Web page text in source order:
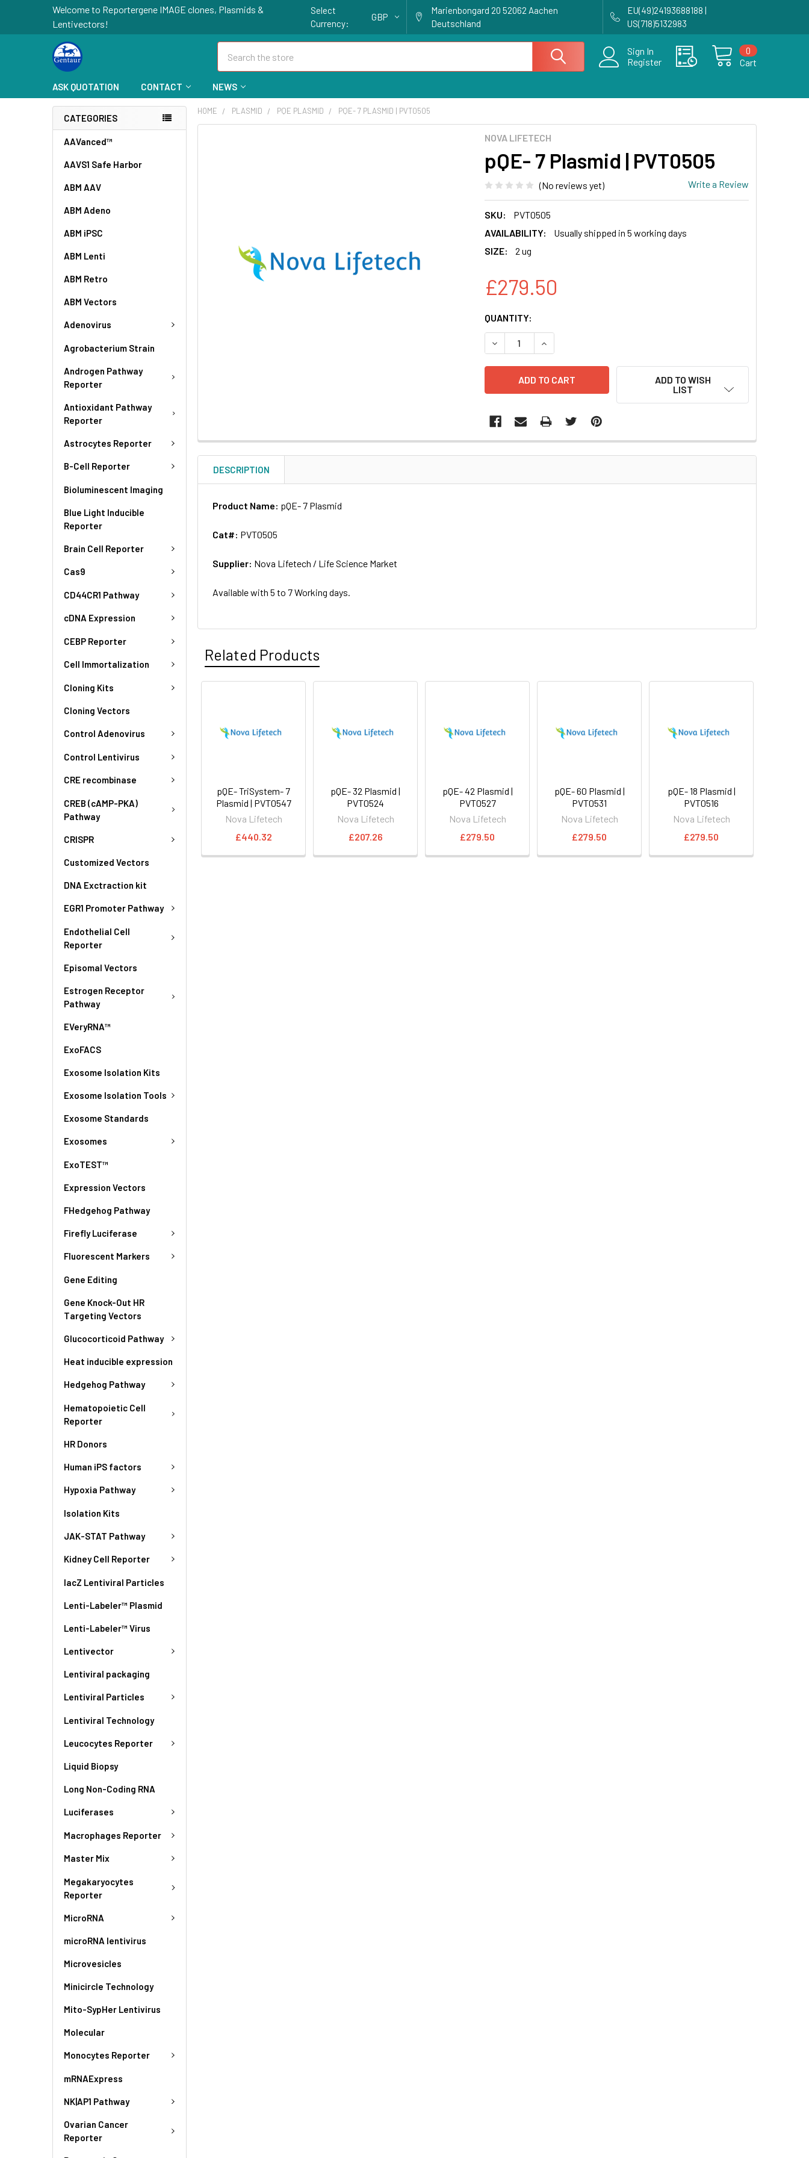
Welcome to Reportergene IMAGE clones, Plasmids &
Lentivectors!
Select
Currency:
GBP
Marienbongard 20 52062 Aachen
Deutschland
EU(49)24193688188 |
US(718)5132983
Sign In
Register
Cart
0
ASK QUOTATION CONTACT NEWS
CATEGORIES
AAVanced™
AAVS1 Safe Harbor
ABM AAV
ABM Adeno
ABM iPSC
ABM Lenti
ABM Retro
ABM Vectors
Adenovirus
Agrobacterium Strain
Androgen Pathway
Reporter
Antioxidant Pathway
Reporter
Astrocytes Reporter
B-Cell Reporter
Bioluminescent Imaging
Blue Light Inducible
Reporter
Brain Cell Reporter
Cas9
CD44CR1 Pathway
cDNA Expression
CEBP Reporter
Cell Immortalization
Cloning Kits
Cloning Vectors
Control Adenovirus
Control Lentivirus
CRE recombinase
CREB (cAMP-PKA)
Pathway
CRISPR
Customized Vectors
DNA Exctraction kit
EGR1 Promoter Pathway
Endothelial Cell
Reporter
Episomal Vectors
Estrogen Receptor
Pathway
EVeryRNA™
ExoFACS
Exosome Isolation Kits
Exosome Isolation Tools
Exosome Standards
Exosomes
ExoTEST™
Expression Vectors
FHedgehog Pathway
Firefly Luciferase
Fluorescent Markers
Gene Editing
Gene Knock-Out HR
Targeting Vectors
Glucocorticoid Pathway
Heat inducible expression
Hedgehog Pathway
Hematopoietic Cell
Reporter
HR Donors
Human iPS factors
Hypoxia Pathway
Isolation Kits
JAK-STAT Pathway
Kidney Cell Reporter
lacZ Lentiviral Particles
Lenti-Labeler™ Plasmid
Lenti-Labeler™ Virus
Lentivector
Lentiviral packaging
Lentiviral Particles
Lentiviral Technology
Leucocytes Reporter
Liquid Biopsy
Long Non-Coding RNA
Luciferases
Macrophages Reporter
Master Mix
Megakaryocytes
Reporter
MicroRNA
microRNA lentivirus
Microvesicles
Minicircle Technology
Mito-SypHer Lentivirus
Molecular
Monocytes Reporter
mRNAExpress
NK|AP1 Pathway
Ovarian Cancer
Reporter
HOME PLASMID PQE PLASMID PQE- 7 PLASMID | PVT0505
NOVA LIFETECH
pQE- 7 Plasmid | PVT0505
(No reviews yet) Write a Review
SKU:
PVT0505
AVAILABILITY:
Usually shipped in 5 working days
SIZE:
2 ug
£279.50
CURRENT
STOCK:
QUANTITY:
DECREASE QUANTITY OF PQE- 7 PLASMID | PVT0505
INCREASE QUANTITY OF PQE- 7 PLASMID | PVT0505
ADD TO WISH
LIST
TO CART
DESCRIPTION
Product Name: pQE- 7 Plasmid
Cat#: PVT0505
Supplier: Nova Lifetech / Life Science Market
Available with 5 to 7 Working days.
Related Products
pQE- TriSystem- 7
Plasmid | PVT0547
Nova Lifetech
£440.32
pQE- 32 Plasmid |
PVT0524
Nova Lifetech
£207.26
pQE- 42 Plasmid |
PVT0527
Nova Lifetech
£279.50
pQE- 60 Plasmid |
PVT0531
Nova Lifetech
£279.50
pQE- 18 Plasmid |
PVT0516
Nova Lifetech
£279.50